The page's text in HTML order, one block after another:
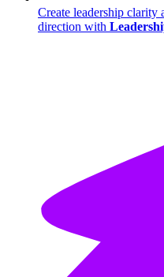
Create leadership clarity
direction with